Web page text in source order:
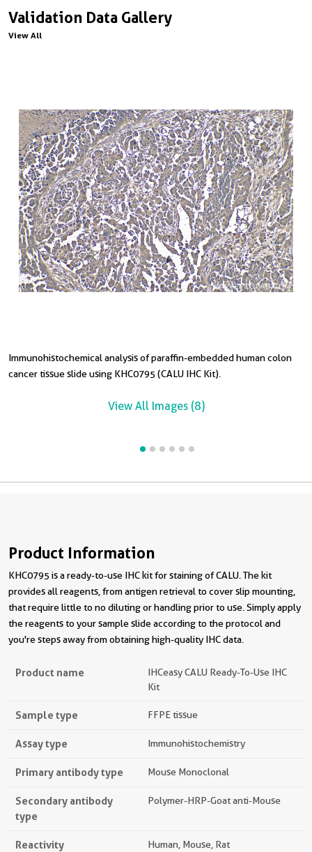
Validation Data Gallery
View All
Immunohistochemical analysis of paraffin-embedded human colon
cancer tissue slide using KHC0795 (CALU IHC Kit).
View All Images (8)
Product Information
KHC0795 is a ready-to-use IHC kit for staining of CALU. The kit
provides all reagents, from antigen retrieval to cover slip mounting,
that require little to no diluting or handling prior to use. Simply apply
the reagents to your sample slide according to the protocol and
you're steps away from obtaining high-quality IHC data.
Product name
IHCeasy CALU Ready-To-Use IHC
Kit
Sample type FFPE tissue
Assay type Immunohistochemistry
Primary antibody type Mouse Monoclonal
Secondary antibody
type
Polymer-HRP-Goat anti-Mouse
Reactivity Human, Mouse, Rat